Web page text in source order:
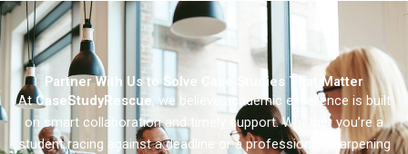
Partner With Us to Solve Case Studies That Matter
AtCaseStudyRescue, we believe academic excellence is built
on smart collaboration and timely support. Whether you’re a
student racing against a deadline or a professional sharpening